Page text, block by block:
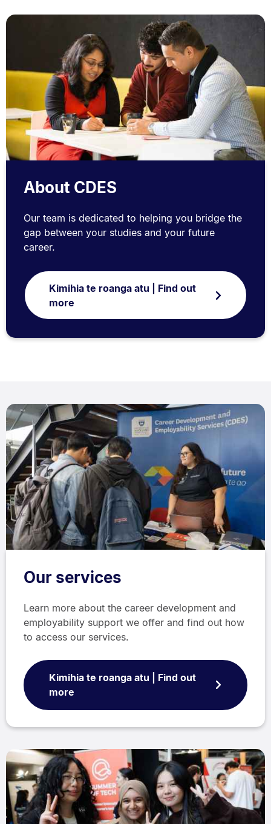
About CDES
Our team is dedicated to helping you bridge the
gap between your studies and your future
career.
Kimihia te roanga atu | Find out
more
Our services
Learn more about the career development and
employability support we offer and find out how
to access our services.
Kimihia te roanga atu | Find out
more